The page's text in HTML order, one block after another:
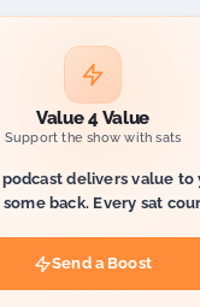
Value 4 Value
Support the show with sats
delivers value to
some back. Every sat
Send a Boost